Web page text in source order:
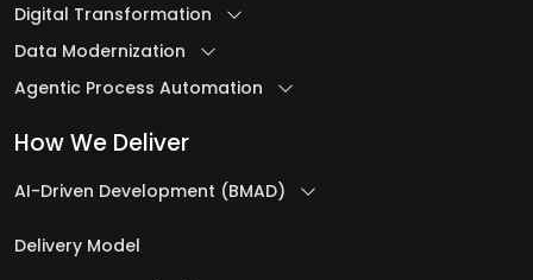
Digital Transformation
Data Modernization
Agentic Process Automation
How We Deliver
AI-Driven Development (BMAD)
Delivery Model